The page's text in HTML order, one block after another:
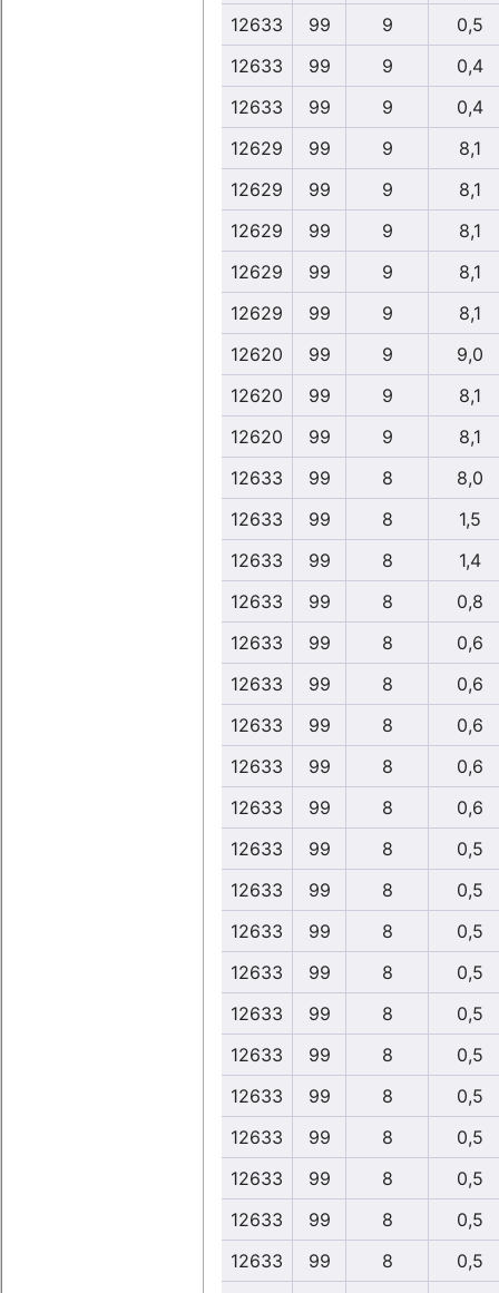
12633
99 9
0,5
12633
99 9
0,4
12633
99 9
0,4
12629
99 9
8,1
12629
99 9
8,1
12629
99 9
8,1
12629
99 9
8,1
12629
99 9
8,1
12620
99 9
9,0
12620
99 9
8,1
12620
99 9
8,1
12633
99 8
8,0
12633
99 8
1,5
12633
99 8
1,4
12633
99 8
0,8
12633
99 8
0,6
12633
99 8
0,6
12633
99 8
0,6
12633
99 8
0,6
12633
99 8
0,6
12633
99 8
0,5
12633
99 8
0,5
12633
99 8
0,5
12633
99 8
0,5
12633
99 8
0,5
12633
99 8
0,5
12633
99 8
0,5
12633
99 8
0,5
12633
99 8
0,5
12633
99 8
0,5
12633
99 8
0,5